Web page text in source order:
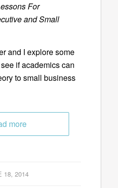
For
and Small
and I explore some
if academics can
to small business
more
18, 2014